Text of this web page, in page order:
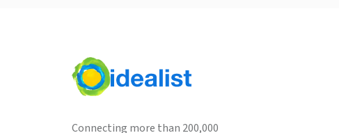
Connecting more than 200,000